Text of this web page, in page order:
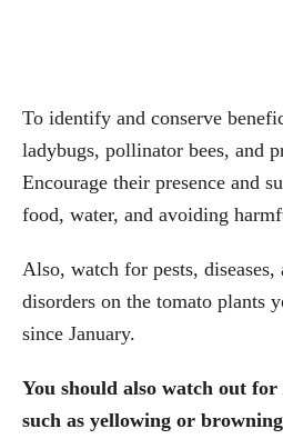
To identify and conserve
ladybugs, pollinator bees, and
Encourage their presence and
food, water, and avoiding
Also, watch for pests,
disorders on the tomato plants
since January.
You should also watch out
such as yellowing or